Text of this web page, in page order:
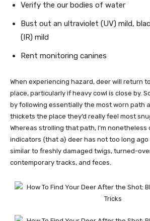
Verify the our bodies of water
Bust out an ultraviolet (UV) mild,
(IR) mild
Rent monitoring canines
When experiencing hazard, deer will return
place, particularly if heavy cowl is close by.
by following essentially the most worn path
thickets the place they’d really feel most
Whereas strolling that path, I’m
indicators {that a} deer has not too long ago
similar to freshly damaged twigs, turned-
contemporary tracks, and feces.